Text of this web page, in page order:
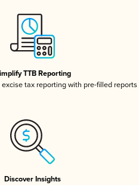
TTB Reporting
excise tax reporting with pre-filled reports
Discover Insights